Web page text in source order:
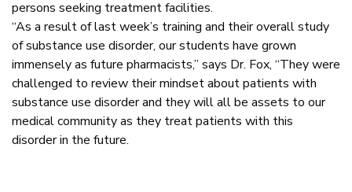
persons seeking treatment facilities.
“As a result of last week’s training and their overall study
of substance use disorder, our students have grown
immensely as future pharmacists,” says Dr. Fox, “They were
challenged to review their mindset about patients with
substance use disorder and they will all be assets to our
medical community as they treat patients with this
disorder in the future.